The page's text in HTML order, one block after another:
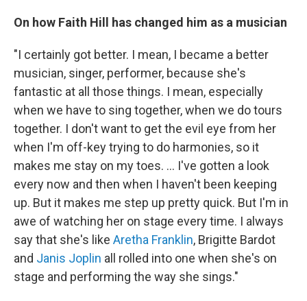
On how Faith Hill has changed him as a musician
"I certainly got better. I mean, I became a better
musician, singer, performer, because she's
fantastic at all those things. I mean, especially
when we have to sing together, when we do tours
together. I don't want to get the evil eye from her
when I'm off-key trying to do harmonies, so it
makes me stay on my toes. ... I've gotten a look
every now and then when I haven't been keeping
up. But it makes me step up pretty quick. But I'm in
awe of watching her on stage every time. I always
say that she's like Aretha Franklin, Brigitte Bardot
and Janis Joplin all rolled into one when she's on
stage and performing the way she sings."